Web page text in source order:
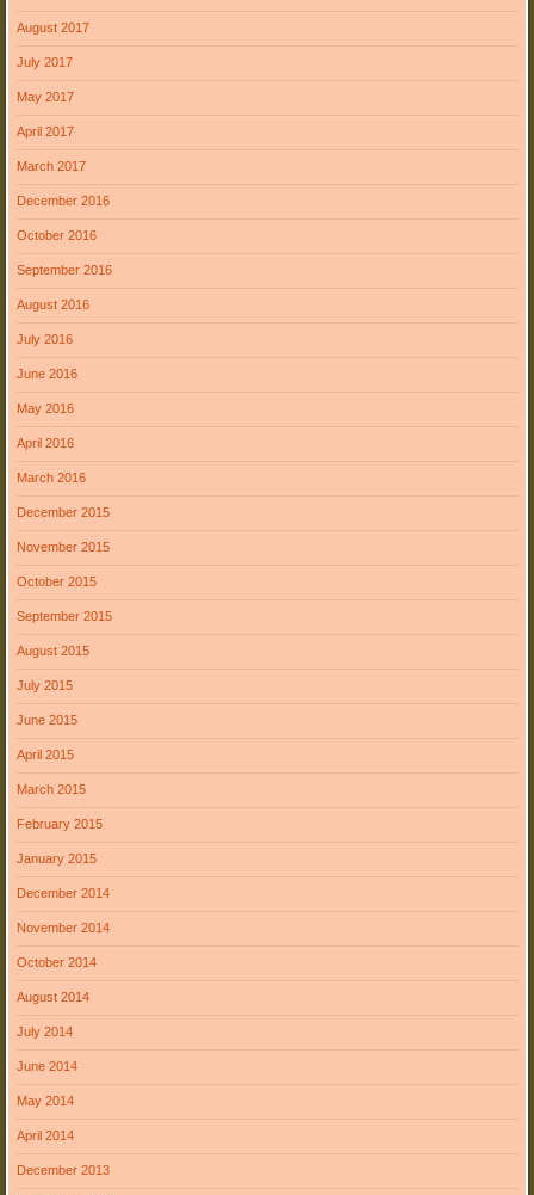
August 2017
July 2017
May 2017
April 2017
March 2017
December 2016
October 2016
September 2016
August 2016
July 2016
June 2016
May 2016
April 2016
March 2016
December 2015
November 2015
October 2015
September 2015
August 2015
July 2015
June 2015
April 2015
March 2015
February 2015
January 2015
December 2014
November 2014
October 2014
August 2014
July 2014
June 2014
May 2014
April 2014
December 2013